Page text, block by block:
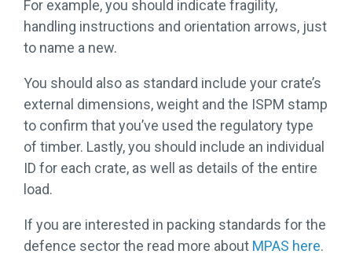
For example, you should indicate fragility,
handling instructions and orientation arrows, just
to name a new.
You should also as standard include your crate’s
external dimensions, weight and the ISPM stamp
to confirm that you’ve used the regulatory type
of timber. Lastly, you should include an individual
ID for each crate, as well as details of the entire
load.
If you are interested in packing standards for the
defence sector the read more about MPAS here.